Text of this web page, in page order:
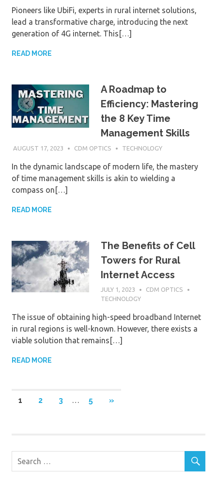
Pioneers like UbiFi, experts in rural internet solutions,
lead a transformative charge, introducing the next
generation of 4G internet. This[…]
READ MORE
A Roadmap to
Efficiency: Mastering
the 8 Key Time
Management Skills
AUGUST 17, 2023 CDM OPTICS TECHNOLOGY
In the dynamic landscape of modern life, the mastery
of time management skills is akin to wielding a
compass on[…]
READ MORE
The Benefits of Cell
Towers for Rural
Internet Access
JULY 1, 2023
CDM OPTICS
TECHNOLOGY
The issue of obtaining high-speed broadband Internet
in rural regions is well-known. However, there exists a
viable solution that remains[…]
READ MORE
1 2 3 … 5
NEXT
»